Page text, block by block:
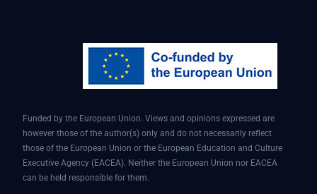
Funded by the European Union. Views and opinions expressed are
however those of the author(s) only and do not necessarily reflect
those of the European Union or the European Education and Culture
Executive Agency (EACEA). Neither the European Union nor EACEA
can be held responsible for them.